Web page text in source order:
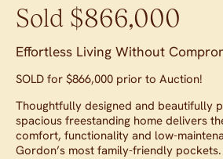
Sold $866,000
Effortless Living Without
SOLD for $866,000 prior to Auction!
Thoughtfully designed and beautifully
spacious freestanding home delivers
comfort, functionality and low-
Gordon’s most family-friendly pockets.